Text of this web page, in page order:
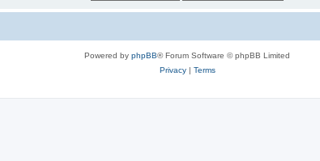
Powered by phpBB® Forum Software © phpBB Limited
Privacy| Terms